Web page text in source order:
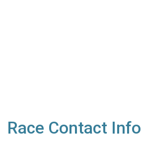
Race Contact Info